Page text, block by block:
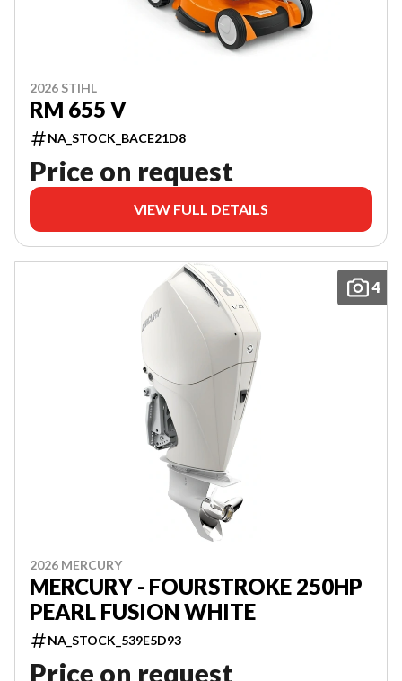
2026 STIHL
RM 655 V
NA_STOCK_BACE21D8
Price on request
VIEW FULL DETAILS
4
2026 MERCURY
MERCURY - FOURSTROKE 250HP
PEARL FUSION WHITE
NA_STOCK_539E5D93
Price on request